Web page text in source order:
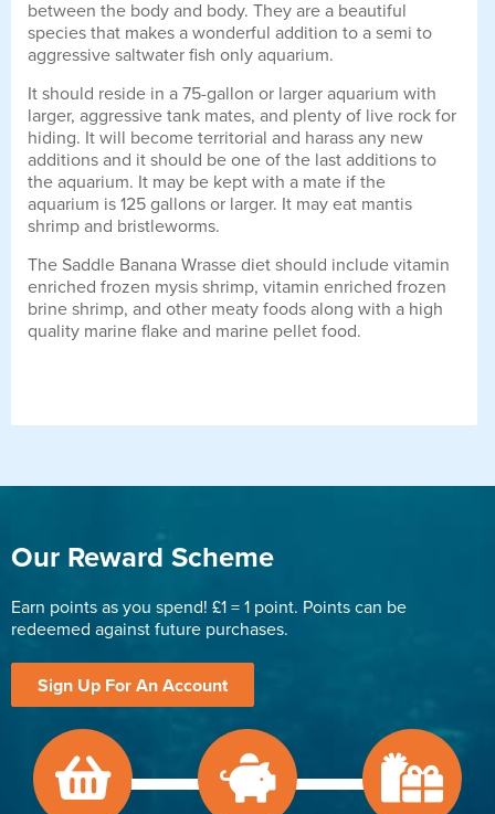
between the body and body. They are a beautiful
species that makes a wonderful addition to a semi to
aggressive saltwater fish only aquarium.
It should reside in a 75-gallon or larger aquarium with
larger, aggressive tank mates, and plenty of live rock for
hiding. It will become territorial and harass any new
additions and it should be one of the last additions to
the aquarium. It may be kept with a mate if the
aquarium is 125 gallons or larger. It may eat mantis
shrimp and bristleworms.
The Saddle Banana Wrasse diet should include vitamin
enriched frozen mysis shrimp, vitamin enriched frozen
brine shrimp, and other meaty foods along with a high
quality marine flake and marine pellet food.
Our Reward Scheme
Earn points as you spend! £1 = 1 point. Points can be
redeemed against future purchases.
Sign Up For An Account